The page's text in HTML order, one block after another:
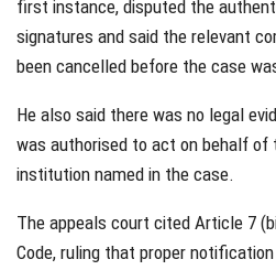
first instance, disputed the
signatures and said the relevant
been cancelled before the case
He also said there was no legal
was authorised to act on behalf of
institution named in the case.
The appeals court cited Article 7
Code, ruling that proper